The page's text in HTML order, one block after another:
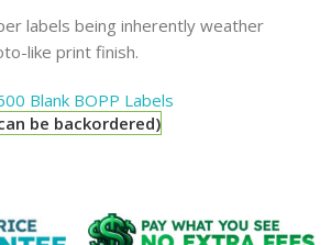
labels being inherently weather
like print finish.
Blank BOPP Labels
be backordered)